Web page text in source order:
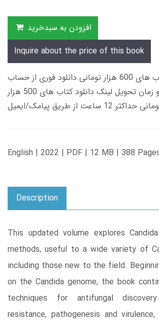
افزودن به سبدخرید
Inquire about the price of this book
زمان تحویل کتاب های 600 هزار تومانی دانلود فوری از حساب
کاربری می باشد، و زمان تحویل لینک دانلود کتاب های 500 هزار
حداکثر 12 ساعت از طریق پیامک/ایمیل
English | 2022 | PDF | 12 MB | 388
Description
This updated volume explores
methods, useful to a wide variety of
including those new to the field.
on the Candida genome, the book
techniques for antifungal
resistance, pathogenesis and